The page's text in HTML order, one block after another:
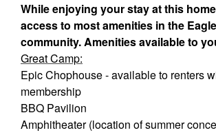
While enjoying your stay at this
access to most amenities in the
community. Amenities available to
Great Camp:
Epic Chophouse - available to renters
membership
BBQ Pavilion
Amphitheater (location of summer